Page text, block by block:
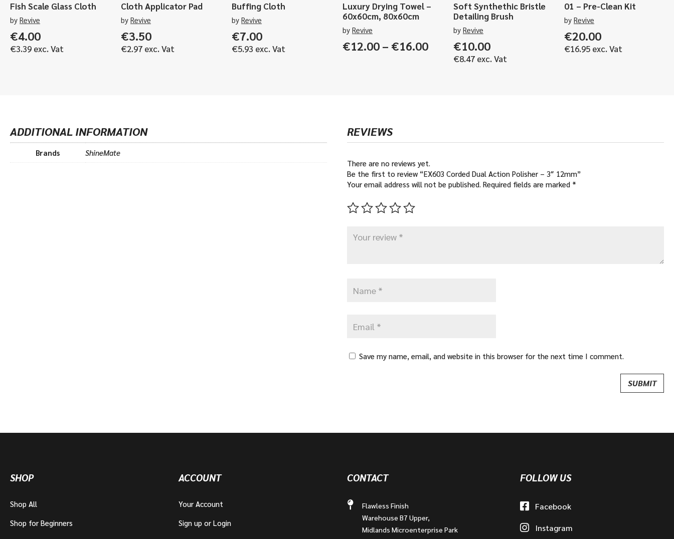
Fish Scale Glass Cloth
by Revive
€4.00
€3.39 exc. Vat
Cloth Applicator Pad
by Revive
€3.50
€2.97 exc. Vat
Buffing Cloth
by Revive
€7.00
€5.93 exc. Vat
Luxury Drying Towel –
60x60cm, 80x60cm
by Revive
€12.00 – €16.00Price
range:
Soft Synthethic Bristle
Detailing Brush
by Revive
€10.00
€8.47 exc. Vat
01 – Pre-Clean Kit
by Revive
€20.00
€16.95 exc. Vat
ADDITIONAL INFORMATION
Brands ShineMate
REVIEWS
There are no reviews yet.
Be the first to review “EX603 Corded Dual Action Polisher – 3″ 12mm”
Your email address will not be published. Required fields are marked *
Save my name, email, and website in this browser for the next time I comment.
SHOP
Shop All
Shop for Beginners
ACCOUNT
Your Account
Sign up or Login
CONTACT
Flawless Finish
Warehouse B7 Upper,
Midlands Microenterprise Park
FOLLOW US
Facebook
Instagram